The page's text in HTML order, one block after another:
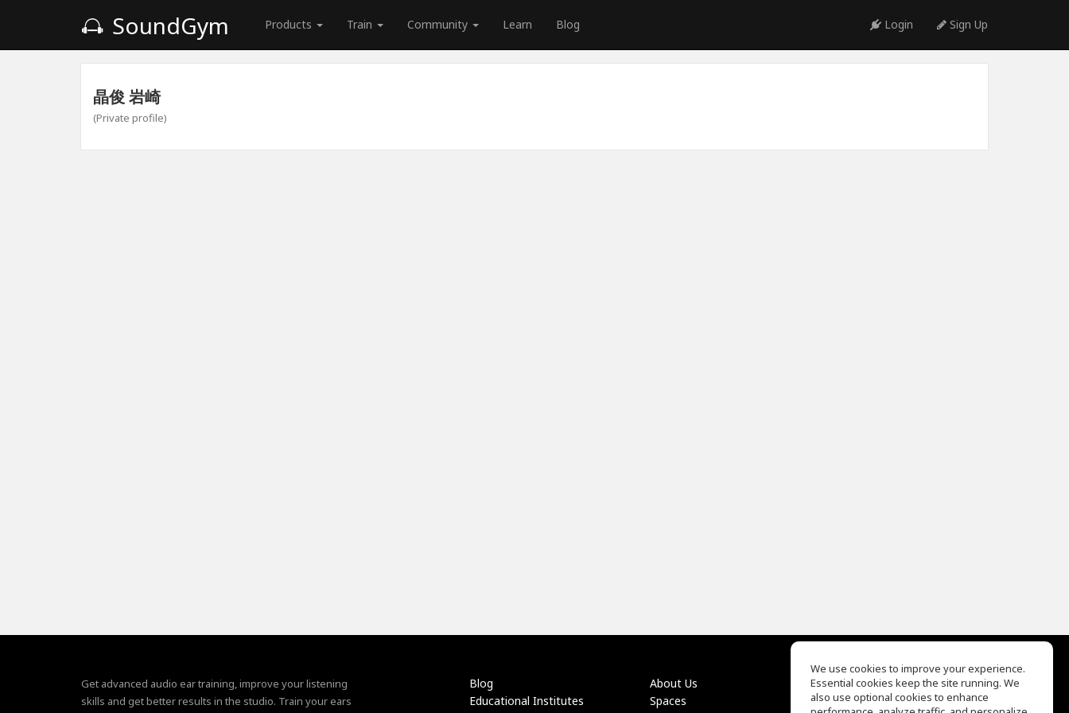
SoundGym Products Train Community Learn Blog Login Sign Up
晶俊 岩崎
(Private profile)
Get advanced audio ear training, improve your listening
skills and get better results in the studio. Train your ears
Blog
Educational Institutes
About Us
Spaces
EQ Ear Training
Drum Machine
We use cookies to improve your experience.
Essential cookies keep the site running. We
also use optional cookies to enhance